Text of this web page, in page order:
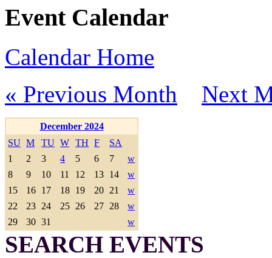
Event Calendar
Calendar Home
« Previous Month
Next
December 2024
SU M TU W TH F
SA
1
2 3 4 5 6 7
w
8
9 10 11 12 13 14
w
15
16 17 18 19 20 21
w
22
23 24 25 26 27 28
w
29
30 31 w
SEARCH EVENTS